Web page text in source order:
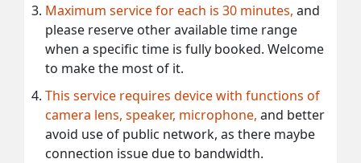
Maximum service for each is 30 minutes, and
please reserve other available time range
when a specific time is fully booked. Welcome
to make the most of it.
This service requires device with functions of
camera lens, speaker, microphone, and better
avoid use of public network, as there maybe
connection issue due to bandwidth.